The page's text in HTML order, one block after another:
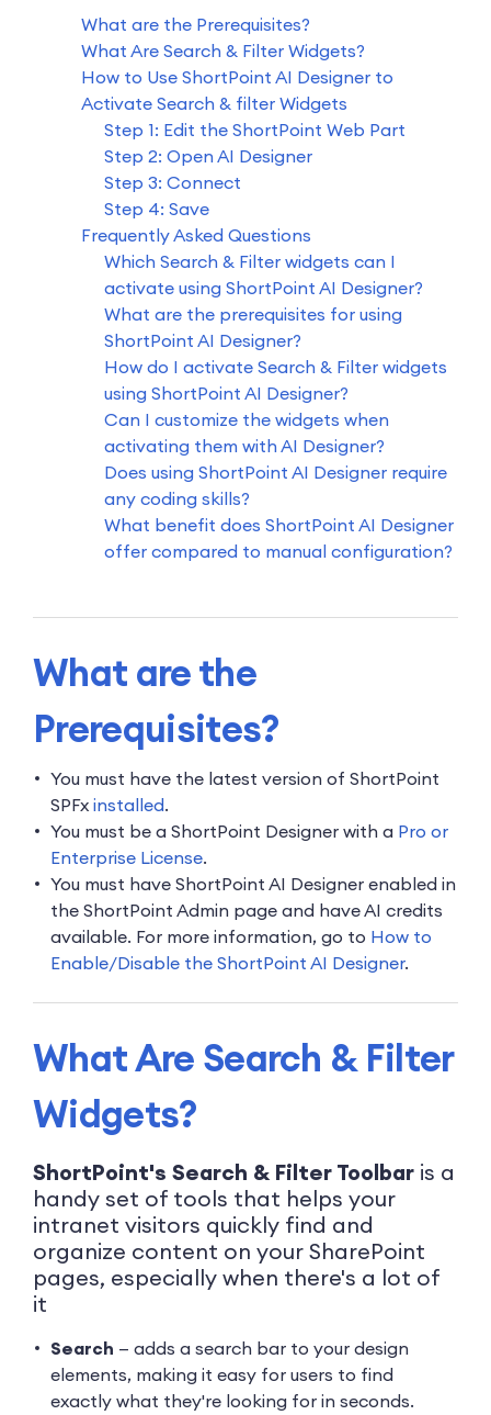
What are the Prerequisites?
What Are Search & Filter Widgets?
How to Use ShortPoint AI Designer to
Activate Search & filter Widgets
Step 1: Edit the ShortPoint Web Part
Step 2: Open AI Designer
Step 3: Connect
Step 4: Save
Frequently Asked Questions
Which Search & Filter widgets can I
activate using ShortPoint AI Designer?
What are the prerequisites for using
ShortPoint AI Designer?
How do I activate Search & Filter widgets
using ShortPoint AI Designer?
Can I customize the widgets when
activating them with AI Designer?
Does using ShortPoint AI Designer require
any coding skills?
What benefit does ShortPoint AI Designer
offer compared to manual configuration?
What are the
Prerequisites?
You must have the latest version of ShortPoint
SPFx installed.
You must be a ShortPoint Designer with a Pro or
Enterprise License.
You must have ShortPoint AI Designer enabled in
the ShortPoint Admin page and have AI credits
available. For more information, go to How to
Enable/Disable the ShortPoint AI Designer.
What Are Search & Filter
Widgets?
ShortPoint's Search & Filter Toolbar is a
handy set of tools that helps your
intranet visitors quickly find and
organize content on your SharePoint
pages, especially when there's a lot of
it
Search — adds a search bar to your design
elements, making it easy for users to find
exactly what they're looking for in seconds.